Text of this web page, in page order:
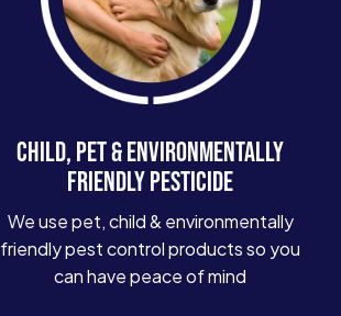
CHILD, PET & ENVIRONMENTALLY
FRIENDLY PESTICIDE
We use pet, child & environmentally
friendly pest control products so you
can have peace of mind